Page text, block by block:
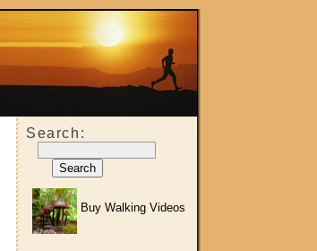
Search:
Buy Walking Videos